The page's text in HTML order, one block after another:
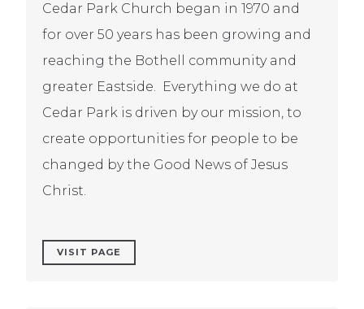
Cedar Park Church began in 1970 and
for over 50 years has been growing and
reaching the Bothell community and
greater Eastside. Everything we do at
Cedar Park is driven by our mission, to
create opportunities for people to be
changed by the Good News of Jesus
Christ.
VISIT PAGE